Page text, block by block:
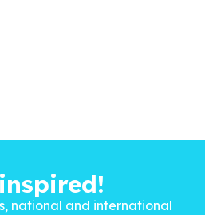
national and international